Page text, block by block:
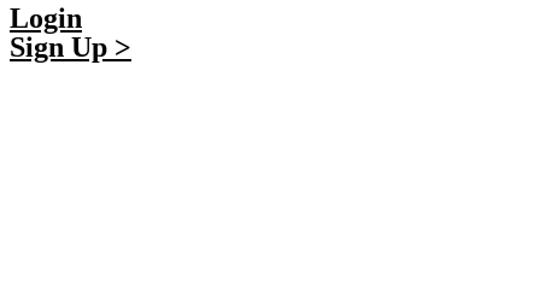
Login
Sign Up >